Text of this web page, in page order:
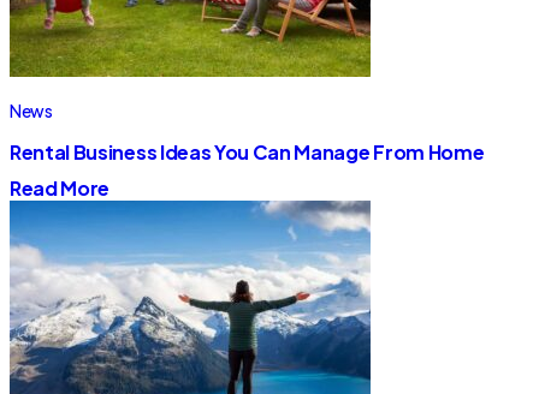
News
Rental Business Ideas You Can Manage From Home
Read More